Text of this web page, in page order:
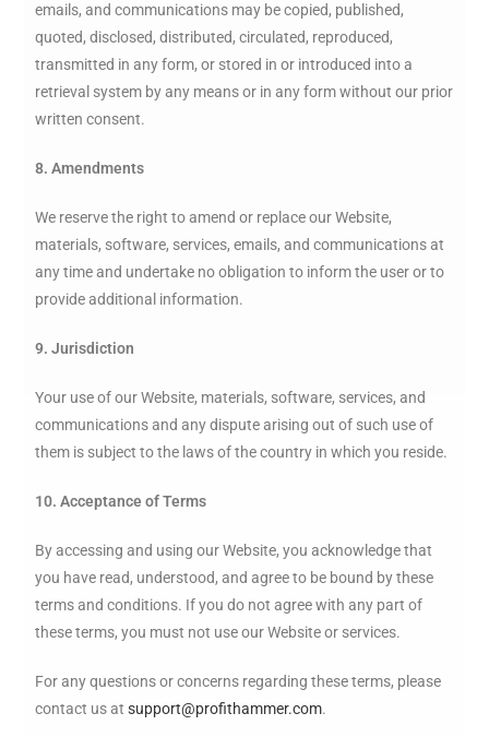
emails, and communications may be copied, published,
quoted, disclosed, distributed, circulated, reproduced,
transmitted in any form, or stored in or introduced into a
retrieval system by any means or in any form without our prior
written consent.
8. Amendments
We reserve the right to amend or replace our Website,
materials, software, services, emails, and communications at
any time and undertake no obligation to inform the user or to
provide additional information.
9. Jurisdiction
Your use of our Website, materials, software, services, and
communications and any dispute arising out of such use of
them is subject to the laws of the country in which you reside.
10. Acceptance of Terms
By accessing and using our Website, you acknowledge that
you have read, understood, and agree to be bound by these
terms and conditions. If you do not agree with any part of
these terms, you must not use our Website or services.
For any questions or concerns regarding these terms, please
contact us atsupport@profithammer.com.